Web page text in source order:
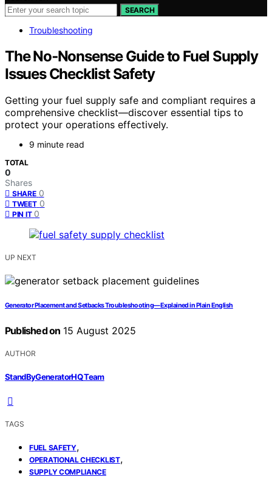
SEARCH
Troubleshooting
The No‑Nonsense Guide to Fuel Supply
Issues Checklist Safety
Getting your fuel supply safe and compliant requires a
comprehensive checklist—discover essential tips to
protect your operations effectively.
9 minute read
TOTAL
0
Shares
SHARE 0
TWEET 0
PIN IT 0
UP NEXT
Generator Placement and Setbacks Troubleshooting—Explained in Plain English
Published on 15 August 2025
AUTHOR
StandByGeneratorHQ Team
TAGS
FUEL SAFETY,
OPERATIONAL CHECKLIST,
SUPPLY COMPLIANCE